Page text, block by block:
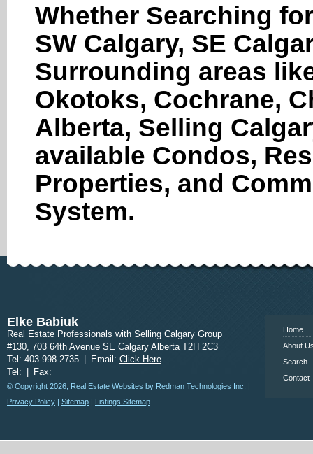
Whether Searching
SW Calgary, SE
Surrounding areas
Okotoks, Cochrane,
Alberta, Selling
available Condos,
Properties, and
System.
Elke Babiuk
Real Estate Professionals with Selling Calgary Group
#130, 703 64th Avenue SE Calgary Alberta T2H 2C3
Tel: 403-998-2735
Email: Click Here
Tel:
Fax:
© Copyright 2026 Real Estate Websites by Redman Technologies Inc.
|
Privacy Policy | Sitemap | Listings Sitemap
Home
About
Search
Contact